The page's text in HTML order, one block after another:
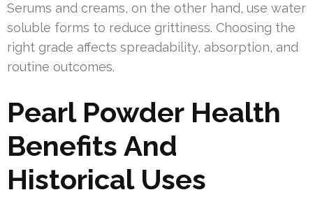
Serums and creams, on the other hand, use water
soluble forms to reduce grittiness. Choosing the
right grade affects spreadability, absorption, and
routine outcomes.
Pearl Powder Health
Benefits And
Historical Uses